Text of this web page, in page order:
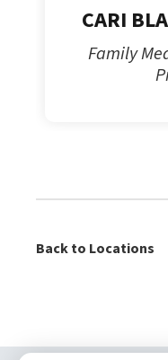
CARI
Family
Back to Locations